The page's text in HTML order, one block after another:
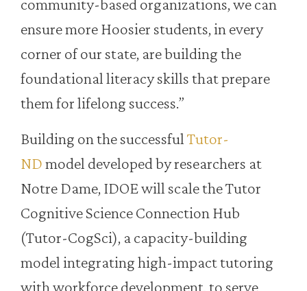
community-based organizations, we can
ensure more Hoosier students, in every
corner of our state, are building the
foundational literacy skills that prepare
them for lifelong success.”
Building on the successful Tutor-
NDmodel developed by researchers at
Notre Dame, IDOE will scale the Tutor
Cognitive Science Connection Hub
(Tutor-CogSci), a capacity-building
model integrating high-impact tutoring
with workforce development, to serve